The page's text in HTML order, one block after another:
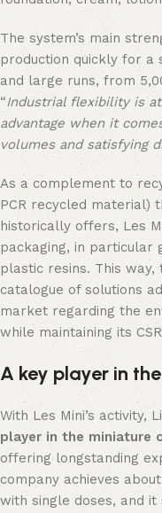
The system’s main
production quickly for a
and large runs, from
“Industrial flexibility is
advantage when it
volumes and satisfying
As a complement to
PCR recycled material)
historically offers, Les
packaging, in particular
plastic resins. This
catalogue of solutions
market regarding the
while maintaining its
A key player in
With Les Mini’s activity,
player in the miniature
offering longstanding
company achieves
with single doses, and it